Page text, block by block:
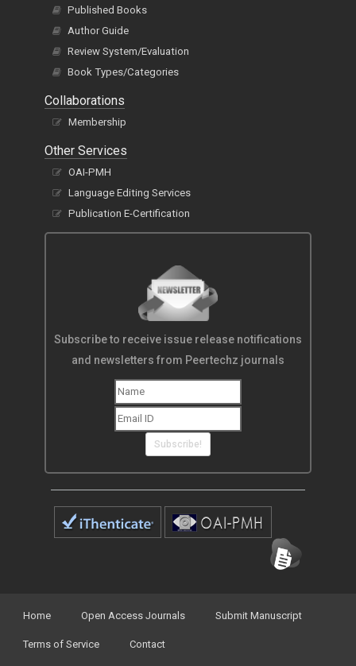
Published Books
Author Guide
Review System/Evaluation
Book Types/Categories
Collaborations
Membership
Other Services
OAI-PMH
Language Editing Services
Publication E-Certification
Subscribe to receive issue release notifications
and newsletters from Peertechz journals
Subscribe!
Home Open Access Journals Submit Manuscript
Terms of Service Contact